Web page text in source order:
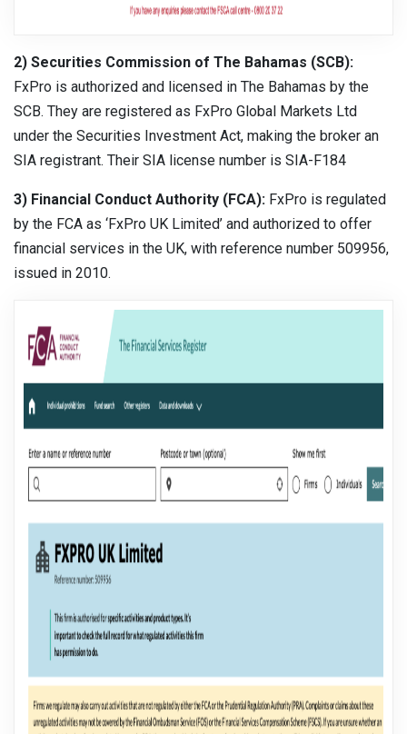
2) Securities Commission of The Bahamas (SCB):
FxPro is authorized and licensed in The Bahamas by the
SCB. They are registered as FxPro Global Markets Ltd
under the Securities Investment Act, making the broker an
SIA registrant. Their SIA license number is SIA-F184
3) Financial Conduct Authority (FCA): FxPro is regulated
by the FCA as ‘FxPro UK Limited’ and authorized to offer
financial services in the UK, with reference number 509956,
issued in 2010.